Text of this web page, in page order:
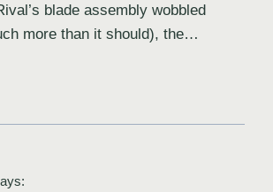
blade assembly wobbled
more than it should), the…